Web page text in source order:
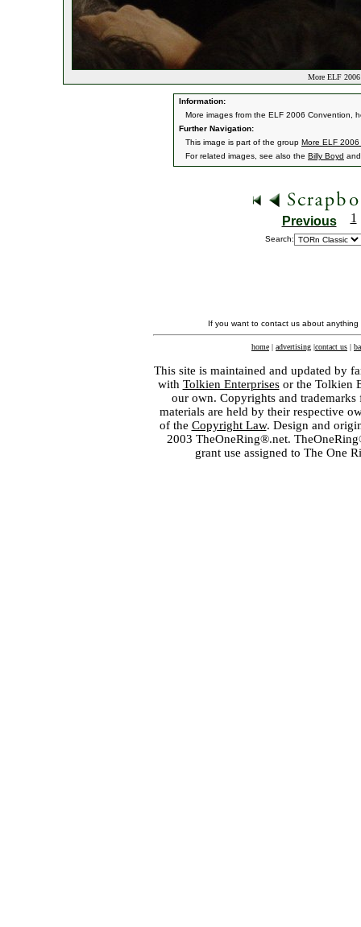
More ELF
Information:
More images from the ELF 2006 Convention,
Further Navigation:
This image is part of the group More ELF
For related images, see also the Billy Boyd
Previous 1
Search:
If you want to contact us about
home | advertising |contact us |
This site is maintained and updated by
with Tolkien Enterprisesor the Tolkien
our own. Copyrights and
materials are held by their respective
of the Copyright Law. Design and
2003 TheOneRing®.net.
grant use assigned to The One